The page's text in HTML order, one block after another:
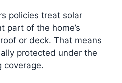
policies treat solar
part of the home’s
or deck. That means
protected under the
coverage.